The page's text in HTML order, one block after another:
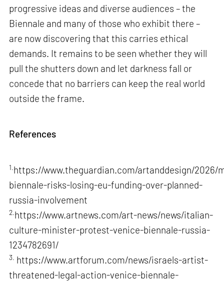
progressive ideas and diverse audiences – the
Biennale and many of those who exhibit there –
are now discovering that this carries ethical
demands. It remains to be seen whether they will
pull the shutters down and let darkness fall or
concede that no barriers can keep the real world
outside the frame.
References
1. https://www.theguardian.com/artanddesign/2026/
biennale-risks-losing-eu-funding-over-planned-
russia-involvement
2. https://www.artnews.com/art-news/news/italian-
culture-minister-protest-venice-biennale-russia-
1234782691/
3. https://www.artforum.com/news/israels-artist-
threatened-legal-action-venice-biennale-